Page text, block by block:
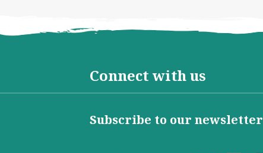
Connect with us
Subscribe to our newsletter